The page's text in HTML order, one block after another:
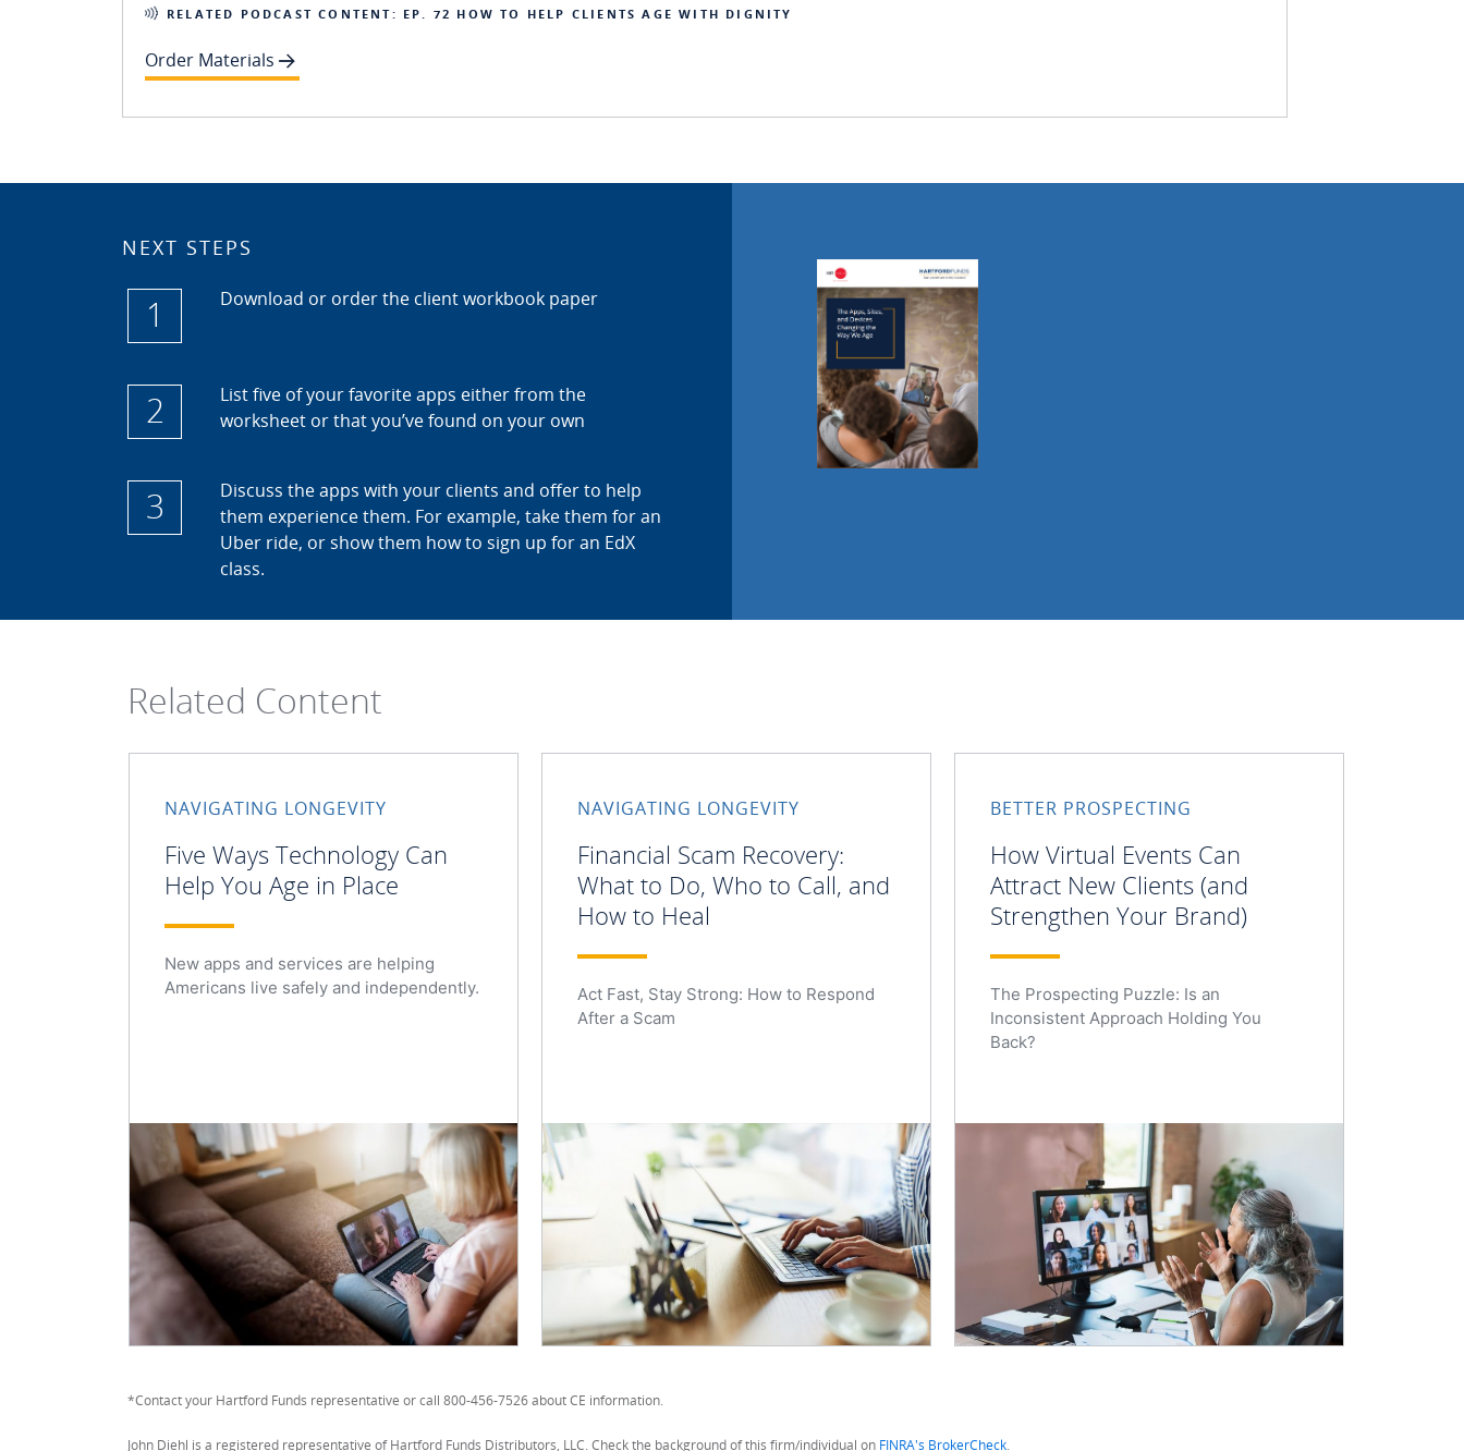
RELATED PODCAST CONTENT: EP. 72 HOW TO HELP CLIENTS AGE WITH DIGNITY
Order Materials
NEXT STEPS
1 Download or order the client workbook paper
2
List five of your favorite apps either from the
worksheet or that you’ve found on your own
3
Discuss the apps with your clients and offer to help
them experience them. For example, take them for an
Uber ride, or show them how to sign up for an EdX
class.
Related Content
NAVIGATING LONGEVITY
Five Ways Technology Can
Help You Age in Place
New apps and services are helping
Americans live safely and independently.
NAVIGATING LONGEVITY
Financial Scam Recovery:
What to Do, Who to Call, and
How to Heal
Act Fast, Stay Strong: How to Respond
After a Scam
BETTER PROSPECTING
How Virtual Events Can
Attract New Clients (and
Strengthen Your Brand)
The Prospecting Puzzle: Is an
Inconsistent Approach Holding You
Back?
*Contact your Hartford Funds representative or call 800-456-7526 about CE information.
John Diehl is a registered representative of Hartford Funds Distributors, LLC. Check the background of this firm/individual on FINRA's BrokerCheck.